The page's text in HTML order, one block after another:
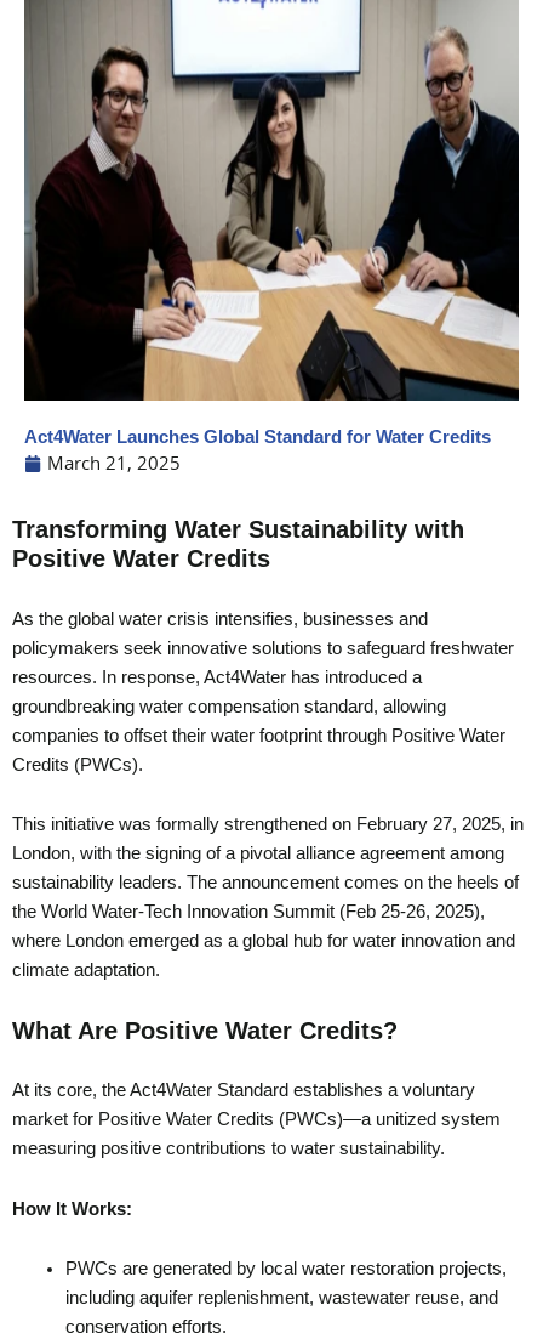
Act4Water Launches Global Standard for Water Credits
March 21, 2025
Transforming Water Sustainability with
Positive Water Credits
As the global water crisis intensifies, businesses and
policymakers seek innovative solutions to safeguard freshwater
resources. In response, Act4Water has introduced a
groundbreaking water compensation standard, allowing
companies to offset their water footprint through Positive Water
Credits (PWCs).
This initiative was formally strengthened on February 27, 2025, in
London, with the signing of a pivotal alliance agreement among
sustainability leaders. The announcement comes on the heels of
the World Water-Tech Innovation Summit (Feb 25-26, 2025),
where London emerged as a global hub for water innovation and
climate adaptation.
What Are Positive Water Credits?
At its core, the Act4Water Standard establishes a voluntary
market for Positive Water Credits (PWCs)—a unitized system
measuring positive contributions to water sustainability.
How It Works:
PWCs are generated by local water restoration projects,
including aquifer replenishment, wastewater reuse, and
conservation efforts.